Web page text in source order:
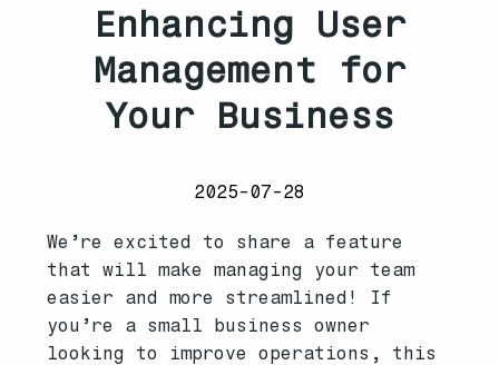
Enhancing User
Management for
Your Business
2025-07-28
We’re excited to share a feature
that will make managing your team
easier and more streamlined! If
you’re a small business owner
looking to improve operations, this